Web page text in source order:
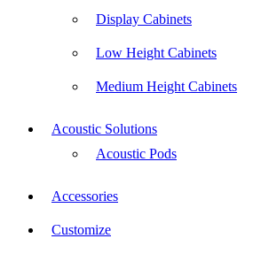
Display Cabinets
Low Height Cabinets
Medium Height Cabinets
Acoustic Solutions
Acoustic Pods
Accessories
Customize